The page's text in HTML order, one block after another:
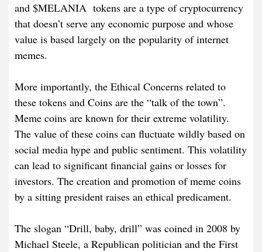
and $MELANIA tokens are a type of cryptocurrency
that doesn’t serve any economic purpose and whose
value is based largely on the popularity of internet
memes.
More importantly, the Ethical Concerns related to
these tokens and Coins are the “talk of the town”.
Meme coins are known for their extreme volatility.
The value of these coins can fluctuate wildly based on
social media hype and public sentiment. This volatility
can lead to significant financial gains or losses for
investors. The creation and promotion of meme coins
by a sitting president raises an ethical predicament.
The slogan “Drill, baby, drill” was coined in 2008 by
Michael Steele, a Republican politician and the First